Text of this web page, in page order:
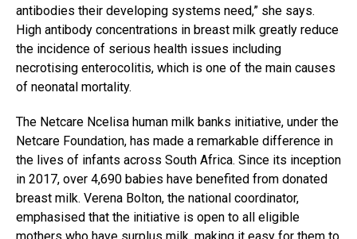
antibodies their developing systems need,” she says.
High antibody concentrations in breast milk greatly reduce
the incidence of serious health issues including
necrotising enterocolitis, which is one of the main causes
of neonatal mortality.
The Netcare Ncelisa human milk banks initiative, under the
Netcare Foundation, has made a remarkable difference in
the lives of infants across South Africa. Since its inception
in 2017, over 4,690 babies have benefited from donated
breast milk. Verena Bolton, the national coordinator,
emphasised that the initiative is open to all eligible